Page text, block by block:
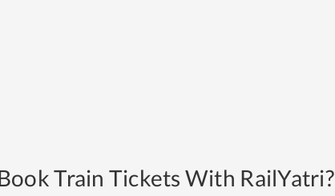
Train Tickets With RailYatri?